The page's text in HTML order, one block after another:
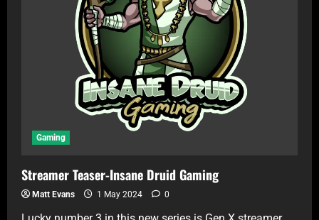
Gaming
Streamer Teaser-Insane Druid Gaming
Matt Evans 1 May 2024 0